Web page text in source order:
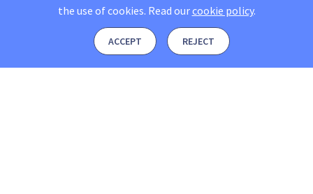
the use of cookies. Read ourcookie policy.
ACCEPT REJECT